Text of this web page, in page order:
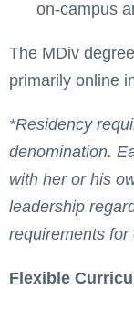
on-campus
The MDiv
primarily online
*Residency
denomination.
with her or his
leadership
requirements for
Flexible